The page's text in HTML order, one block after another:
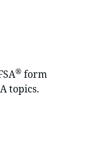
® form
topics.